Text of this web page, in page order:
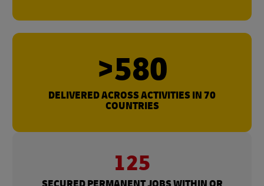
>580
DELIVERED ACROSS ACTIVITIES IN 70
COUNTRIES
125